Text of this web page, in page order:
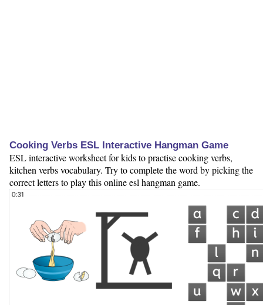
Cooking Verbs ESL Interactive Hangman Game
ESL interactive worksheet for kids to practise cooking verbs,
kitchen verbs vocabulary. Try to complete the word by picking the
correct letters to play this online esl hangman game.